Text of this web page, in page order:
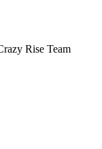
Rise Team